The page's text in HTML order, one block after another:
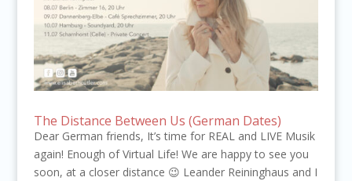
The Distance Between Us (German Dates)
Dear German friends, It’s time for REAL and LIVE Musik
again! Enough of Virtual Life! We are happy to see you
soon, at a closer distance 😉 Leander Reininghaus and I